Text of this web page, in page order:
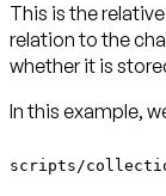
This is the
relation to the
whether it is
In this example,
scripts/